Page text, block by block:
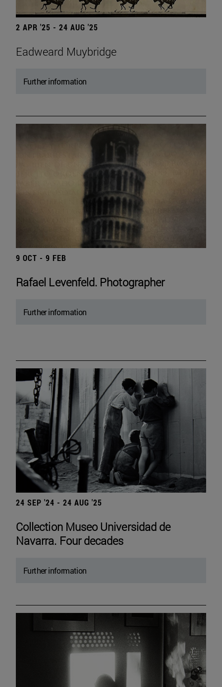
2 APR '25 - 24 AUG '25
Eadweard Muybridge
Further information
9 OCT - 9 FEB
Rafael Levenfeld. Photographer
Further information
24 SEP '24 - 24 AUG '25
Collection Museo Universidad de
Navarra. Four decades
Further information